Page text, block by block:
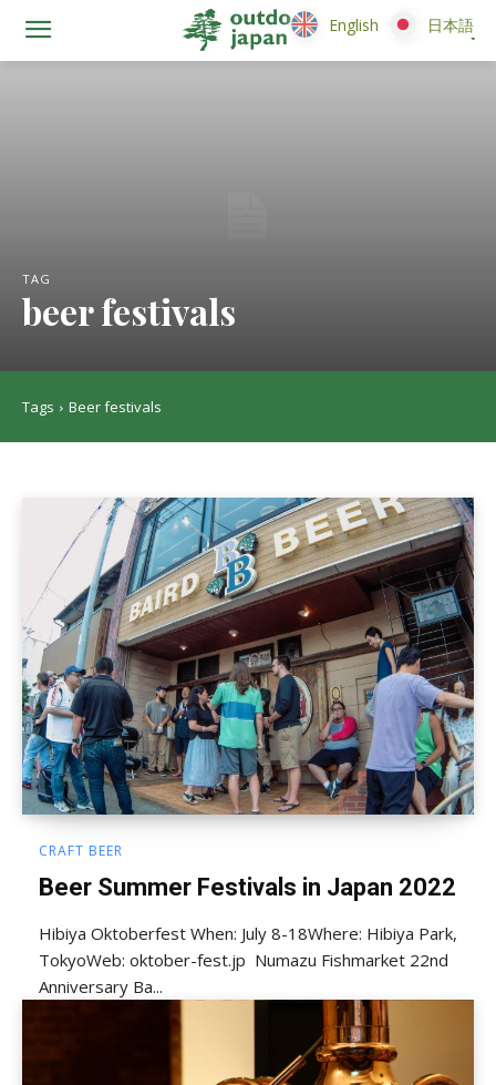
TAG
beer festivals
Tags Beer festivals
CRAFT BEER
Beer Summer Festivals in Japan 2022
Hibiya Oktoberfest When: July 8-18Where: Hibiya Park,
TokyoWeb: oktober-fest.jp Numazu Fishmarket 22nd
Anniversary Ba...
English 日本語
English 日本語